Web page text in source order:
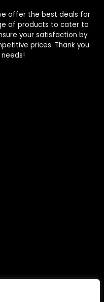
offer the best deals for
of products to cater to
your satisfaction by
prices. Thank you